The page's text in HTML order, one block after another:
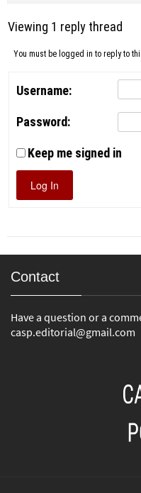
Viewing 1 reply thread
You must be logged in to reply to
Username:
Password:
Keep me signed in
Log In
Contact
Have a question or a
casp.editorial@gmail.com